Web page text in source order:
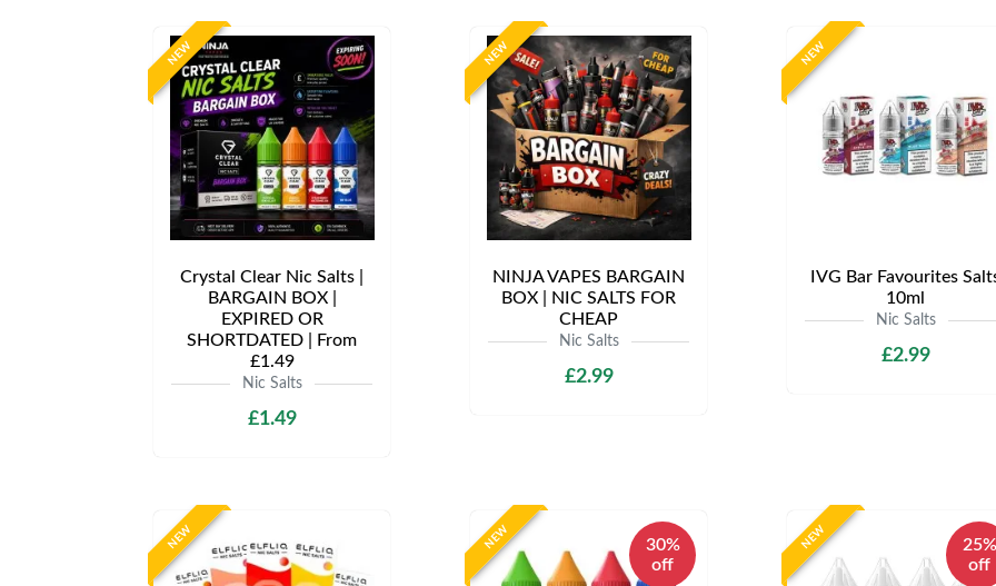
NEW
Crystal Clear Nic Salts |
BARGAIN BOX |
EXPIRED OR
SHORTDATED | From
£1.49
Nic Salts
£1.49
NEW
NINJA VAPES BARGAIN
BOX | NIC SALTS FOR
CHEAP
Nic Salts
£2.99
NEW
IVG Bar Favourites
10ml
Nic Salts
£2.99
NEW NEW
30%
off
NEW
25%
off